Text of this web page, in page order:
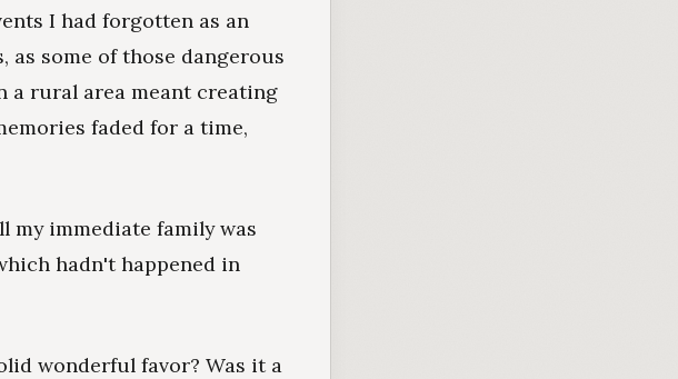
I had forgotten as an
as some of those dangerous
a rural area meant creating
faded for a time,
my immediate family was
hadn't happened in
wonderful favor? Was it a